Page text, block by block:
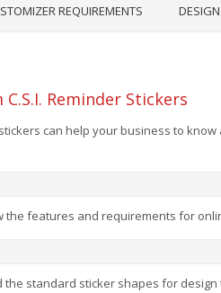
REQUIREMENTS
Reminder Stickers
stickers can help your business to
the features and requirements for
standard sticker shapes for design